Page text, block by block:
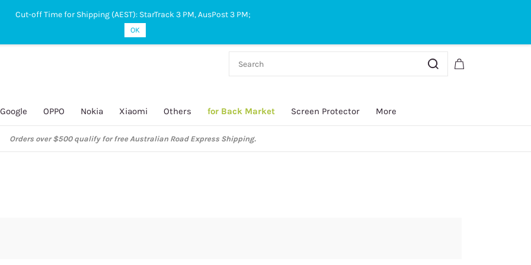
Google OPPO Nokia Xiaomi Others for Back Market Screen Protector More
Post and StarTrack orders: cut-off time is 3 PM, Monday to Friday.
Cut-off Time for Shipping (AEST): StarTrack 3 PM, AusPost 3 PM;
OK